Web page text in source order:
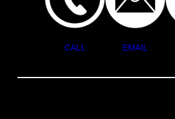
CALL EMAIL